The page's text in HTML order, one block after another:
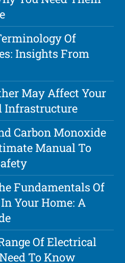
Of
Insights From
May Affect Your
Infrastructure
Carbon Monoxide
Manual To
Fundamentals Of
Your Home: A
Of Electrical
To Know